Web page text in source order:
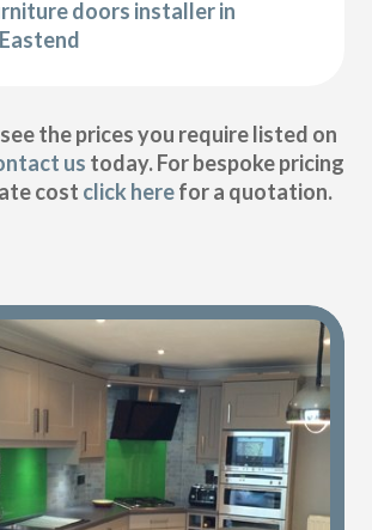
doors installer in
the prices you require listed on
us today. For bespoke pricing
cost click herefor a quotation.